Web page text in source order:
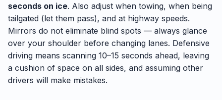
seconds on ice. Also adjust when towing, when being
tailgated (let them pass), and at highway speeds.
Mirrors do not eliminate blind spots — always glance
over your shoulder before changing lanes. Defensive
driving means scanning 10–15 seconds ahead, leaving
a cushion of space on all sides, and assuming other
drivers will make mistakes.